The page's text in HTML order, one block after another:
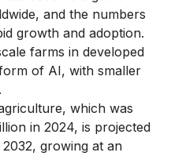
and the numbers
growth and adoption.
farms in developed
of AI, with smaller
which was
in 2024, is projected
growing at an